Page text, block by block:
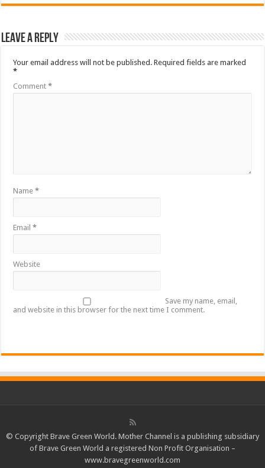
Leave a Reply
Your email address will not be published. Required fields are marked
*
Comment*
Name*
Email*
Website
Save my name, email,
and website in this browser for the next time I comment.
© Copyright Brave Green World. Mother Channel is a publishing subsidiary
of Brave Green World a registered Non Profit Organisation –
www.bravegreenworld.com